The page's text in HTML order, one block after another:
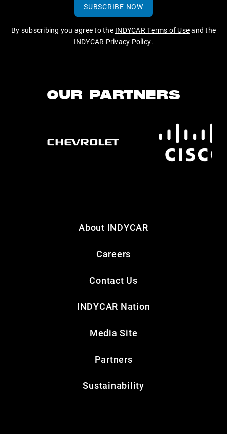
SUBSCRIBE NOW
By subscribing you agree to the INDYCAR Terms of Useand the
INDYCAR Privacy Policy.
OUR PARTNERS
About INDYCAR
Careers
Contact Us
INDYCAR Nation
Media Site
Partners
Sustainability